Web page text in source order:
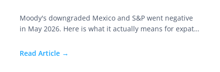
Moody's downgraded Mexico and S&P went negative
in May 2026. Here is what it actually means for expats
Read Article →